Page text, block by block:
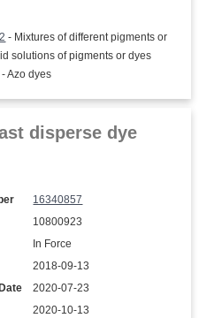
- Mixtures of different pigments or
solutions of pigments or dyes
- Azo dyes
disperse dye
16340857
10800923
In Force
2018-09-13
2020-07-23
2020-10-13